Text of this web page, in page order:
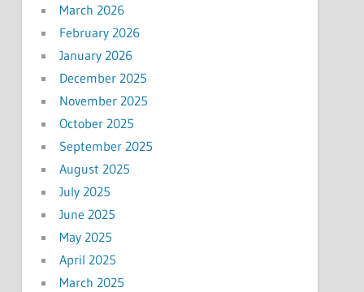
March 2026
February 2026
January 2026
December 2025
November 2025
October 2025
September 2025
August 2025
July 2025
June 2025
May 2025
April 2025
March 2025